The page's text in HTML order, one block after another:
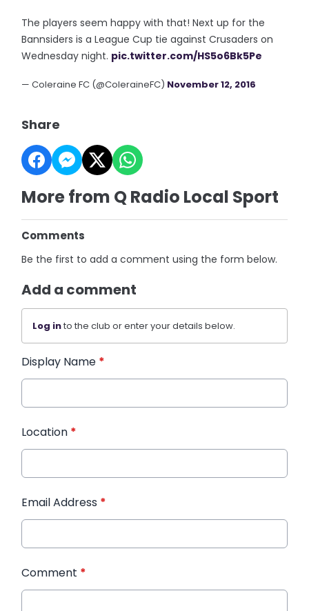
The players seem happy with that! Next up for the
Bannsiders is a League Cup tie against Crusaders on
Wednesday night. pic.twitter.com/HS5o6Bk5Pe
— Coleraine FC (@ColeraineFC) November 12, 2016
Share
More from Q Radio Local Sport
Comments
Be the first to add a comment using the form below.
Add a comment
Log into the club or enter your details below.
Display Name *
Location *
Email Address *
Comment *